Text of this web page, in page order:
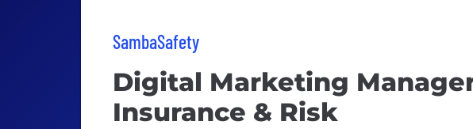
SambaSafety
Digital Marketing
Insurance & Risk